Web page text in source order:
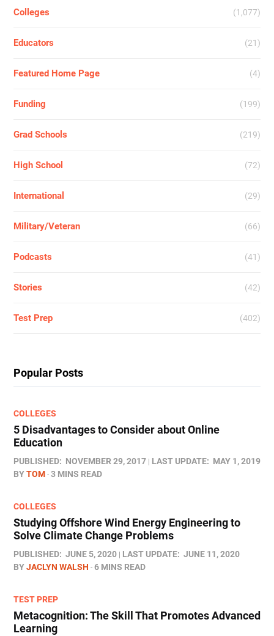
Colleges (1,077)
Educators (21)
Featured Home Page (4)
Funding (199)
Grad Schools (219)
High School (72)
International (29)
Military/Veteran (66)
Podcasts (41)
Stories (42)
Test Prep (402)
Popular Posts
COLLEGES
5 Disadvantages to Consider about Online
Education
PUBLISHED: NOVEMBER 29, 2017 LAST UPDATE: MAY 1, 2019
BYTOM 3 MINS READ
COLLEGES
Studying Offshore Wind Energy Engineering to
Solve Climate Change Problems
PUBLISHED: JUNE 5, 2020 LAST UPDATE: JUNE 11, 2020
BYJACLYN WALSH 6 MINS READ
TEST PREP
Metacognition: The Skill That Promotes Advanced
Learning